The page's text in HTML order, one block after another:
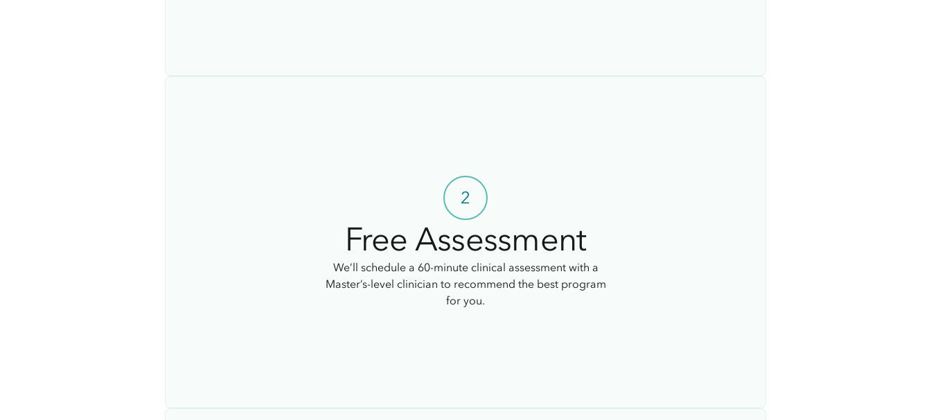
2
Free Assessment
We’ll schedule a 60-minute clinical assessment with a
Master’s-level clinician to recommend the best program
for you.